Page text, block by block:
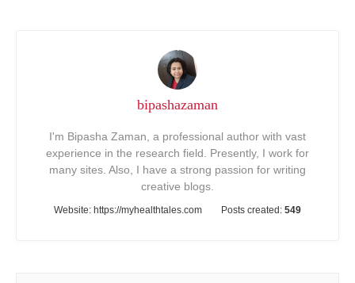
bipashazaman
I'm Bipasha Zaman, a professional author with vast
experience in the research field. Presently, I work for
many sites. Also, I have a strong passion for writing
creative blogs.
Website: https://myhealthtales.com Posts created: 549